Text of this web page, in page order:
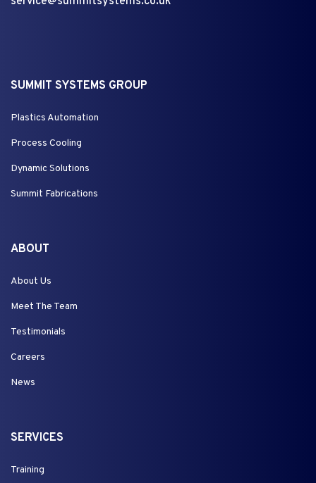
SUMMIT SYSTEMS GROUP
Plastics Automation
Process Cooling
Dynamic Solutions
Summit Fabrications
ABOUT
About Us
Meet The Team
Testimonials
Careers
News
SERVICES
Training